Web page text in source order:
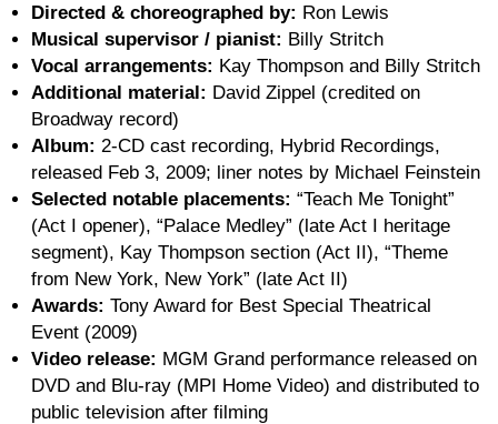
Directed & choreographed by: Ron Lewis
Musical supervisor / pianist: Billy Stritch
Vocal arrangements: Kay Thompson and Billy Stritch
Additional material: David Zippel (credited on
Broadway record)
Album: 2-CD cast recording, Hybrid Recordings,
released Feb 3, 2009; liner notes by Michael Feinstein
Selected notable placements: “Teach Me Tonight”
(Act I opener), “Palace Medley” (late Act I heritage
segment), Kay Thompson section (Act II), “Theme
from New York, New York” (late Act II)
Awards: Tony Award for Best Special Theatrical
Event (2009)
Video release: MGM Grand performance released on
DVD and Blu-ray (MPI Home Video) and distributed to
public television after filming